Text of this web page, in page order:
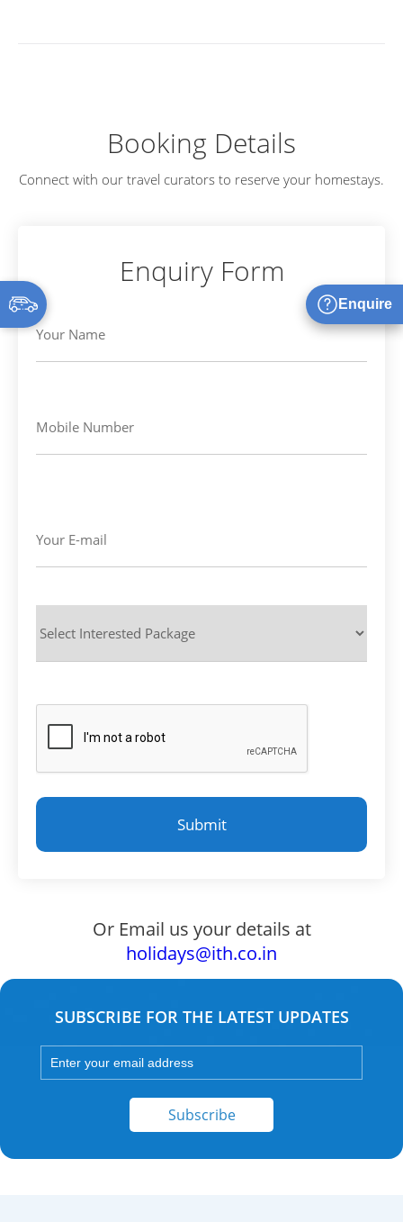
Booking Details
Connect with our travel curators to reserve your homestays.
Enquiry Form
Or Email us your details at
holidays@ith.co.in
SUBSCRIBE FOR THE LATEST UPDATES
Subscribe
Enquire